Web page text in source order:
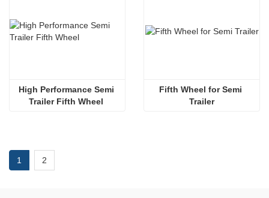
High Performance Semi
Fifth Wheel for Semi
Trailer
1 2